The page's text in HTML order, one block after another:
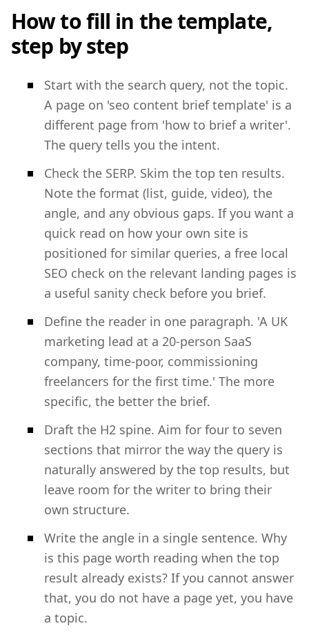
How to fill in the template,
step by step
Start with the search query, not the topic.
A page on 'seo content brief template' is a
different page from 'how to brief a writer'.
The query tells you the intent.
Check the SERP. Skim the top ten results.
Note the format (list, guide, video), the
angle, and any obvious gaps. If you want a
quick read on how your own site is
positioned for similar queries, a free local
SEO check on the relevant landing pages is
a useful sanity check before you brief.
Define the reader in one paragraph. 'A UK
marketing lead at a 20-person SaaS
company, time-poor, commissioning
freelancers for the first time.' The more
specific, the better the brief.
Draft the H2 spine. Aim for four to seven
sections that mirror the way the query is
naturally answered by the top results, but
leave room for the writer to bring their
own structure.
Write the angle in a single sentence. Why
is this page worth reading when the top
result already exists? If you cannot answer
that, you do not have a page yet, you have
a topic.